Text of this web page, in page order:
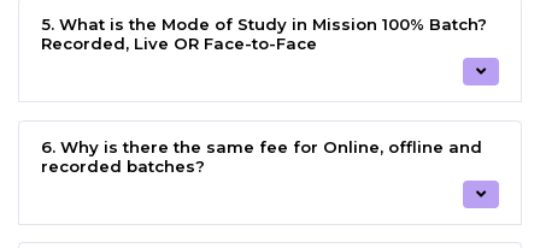
5. What is the Mode of Study in Mission 100% Batch?
Recorded, Live OR Face-to-Face
6. Why is there the same fee for Online, offline and
recorded batches?